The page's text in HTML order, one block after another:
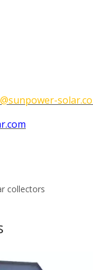
collectors